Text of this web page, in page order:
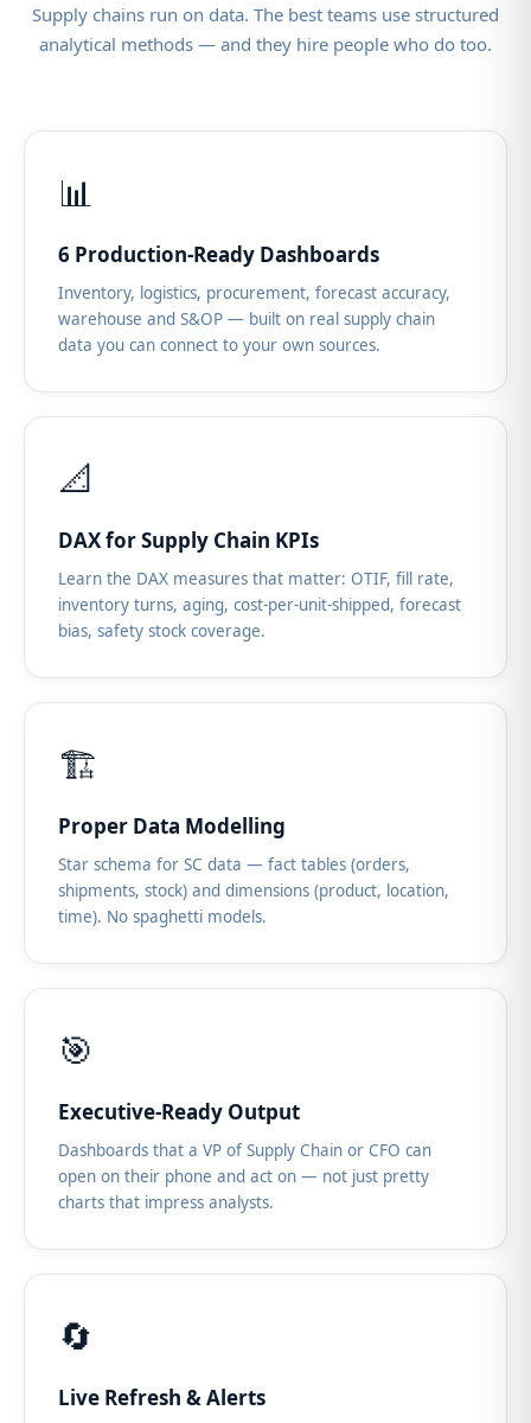
Supply chains run on data. The best teams use structured
analytical methods — and they hire people who do too.
📊
6 Production-Ready Dashboards
Inventory, logistics, procurement, forecast accuracy,
warehouse and S&OP — built on real supply chain
data you can connect to your own sources.
📐
DAX for Supply Chain KPIs
Learn the DAX measures that matter: OTIF, fill rate,
inventory turns, aging, cost-per-unit-shipped, forecast
bias, safety stock coverage.
🏗️
Proper Data Modelling
Star schema for SC data — fact tables (orders,
shipments, stock) and dimensions (product, location,
time). No spaghetti models.
🎯
Executive-Ready Output
Dashboards that a VP of Supply Chain or CFO can
open on their phone and act on — not just pretty
charts that impress analysts.
🔄
Live Refresh & Alerts